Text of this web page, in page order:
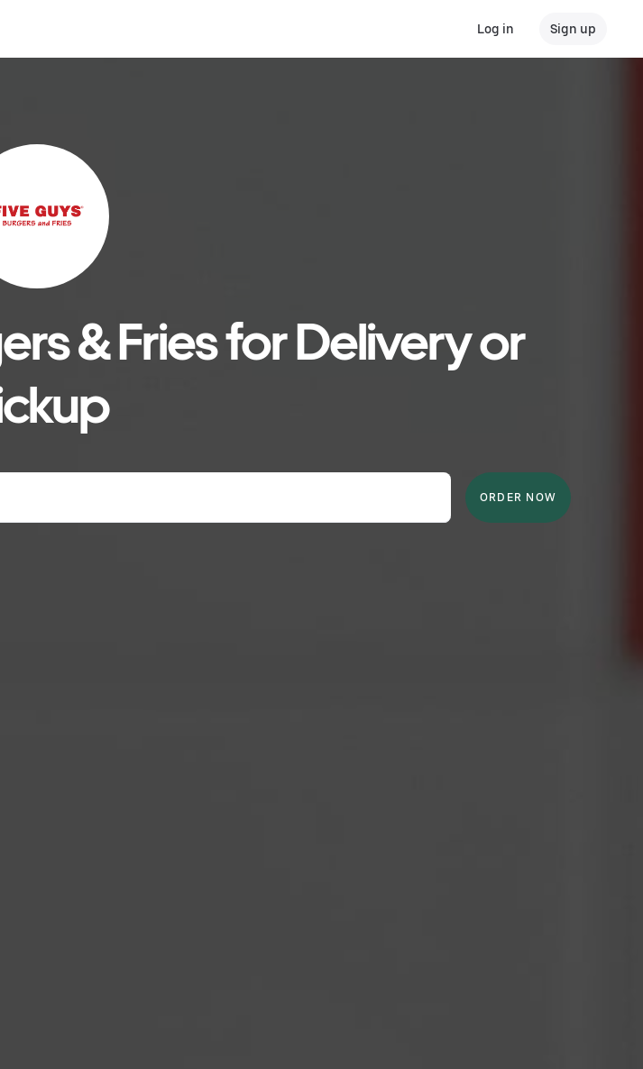
Log in Sign up
& Fries for Delivery or
ORDER NOW